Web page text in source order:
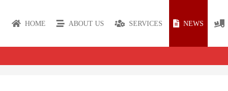
HOME ABOUT US SERVICES NEWS